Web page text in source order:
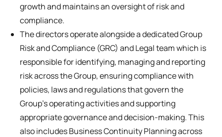
growth and maintains an oversight of risk and
compliance.
The directors operate alongside a dedicated Group
Risk and Compliance (GRC) and Legal team which is
responsible for identifying, managing and reporting
risk across the Group, ensuring compliance with
policies, laws and regulations that govern the
Group’s operating activities and supporting
appropriate governance and decision-making. This
also includes Business Continuity Planning across